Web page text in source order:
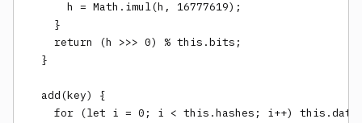
      h = Math.imul(h, 16777619);
    }
    return (h >>> 0) % this.bits;
  }
  add(key) {
for (let i = 0; i < this.hashes; i++)